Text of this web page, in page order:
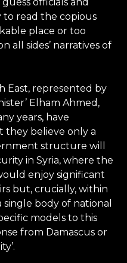
to read the copious
place or too
all sides’ narratives of
East, represented by
Elham Ahmed,
years, have
they believe only a
structure will
in Syria, where the
enjoy significant
but, crucially, within
single body of national
models to this
from Damascus or